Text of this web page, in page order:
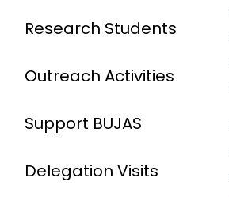
Research Students
Outreach Activities
Support BUJAS
Delegation Visits